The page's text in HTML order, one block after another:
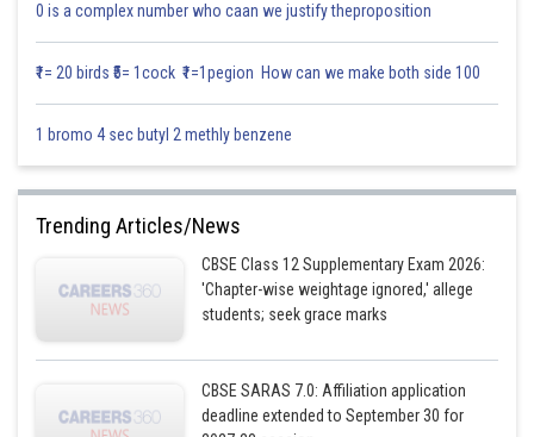
Posted by
0 is a complex number who caan we justify theproposition
₹1= 20 birds ₹5= 1cock ₹1=1pegion How can we make both side 100
1 bromo 4 sec butyl 2 methly benzene
Trending Articles/News
CBSE Class 12 Supplementary Exam 2026:
'Chapter-wise weightage ignored,' allege
students; seek grace marks
CBSE SARAS 7.0: Affiliation application
deadline extended to September 30 for